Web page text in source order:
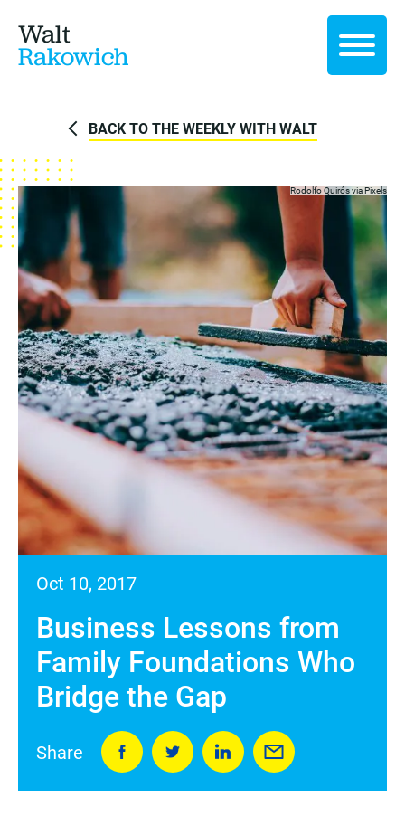
Walt
Rakowich
BACK TO THE WEEKLY WITH WALT
Rodolfo Quirós viaPixels
Oct 10, 2017
Business Lessons from
Family Foundations Who
Bridge the Gap
Share